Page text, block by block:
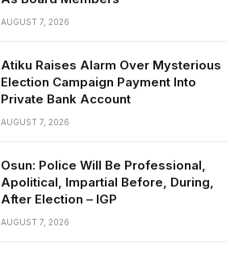
AUGUST 7, 2026
Atiku Raises Alarm Over Mysterious
Election Campaign Payment Into
Private Bank Account
AUGUST 7, 2026
Osun: Police Will Be Professional,
Apolitical, Impartial Before, During,
After Election – IGP
AUGUST 7, 2026